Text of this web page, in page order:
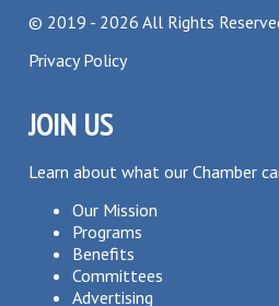
© 2019 - 2026 All Rights
Privacy Policy
JOIN US
Learn about what our Chamber
Our Mission
Programs
Benefits
Committees
Advertising